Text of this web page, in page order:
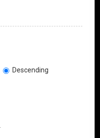
Descending